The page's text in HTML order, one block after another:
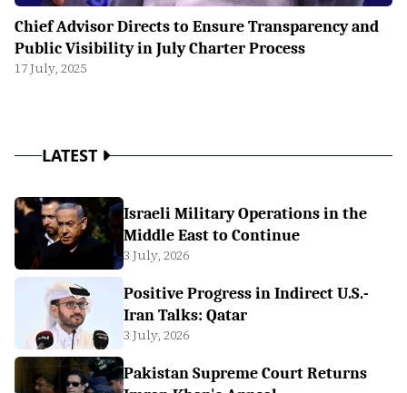
Chief Advisor Directs to Ensure Transparency and
Public Visibility in July Charter Process
17 July, 2025
LATEST
Israeli Military Operations in the
Middle East to Continue
3 July, 2026
Positive Progress in Indirect U.S.-
Iran Talks: Qatar
3 July, 2026
Pakistan Supreme Court Returns